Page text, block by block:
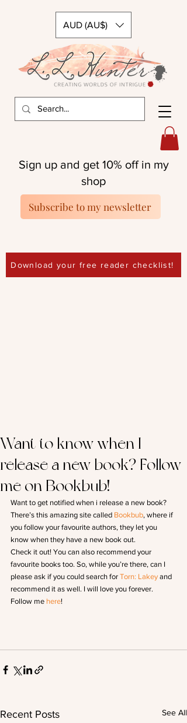
AUD (AU$)
Download your free reader checklist!
Sign up and get 10% off in my
shop
Subscribe to my newsletter
Want to know when I
release a new book? Follow
me on Bookbub!
Want to get notified when i release a new book?
There’s this amazing site called Bookbub, where if
you follow your favourite authors, they let you
know when they have a new book out.
Check it out! You can also recommend your
favourite books too. So, while you’re there, can I
please ask if you could search for Torn: Lakey and
recommend it as well. I will love you forever.
Follow me here!
Recent Posts See All